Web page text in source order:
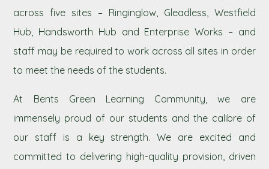
across five sites – Ringinglow, Gleadless, Westfield
Hub, Handsworth Hub and Enterprise Works – and
staff may be required to work across all sites in order
to meet the needs of the students.
At Bents Green Learning Community, we are
immensely proud of our students and the calibre of
our staff is a key strength. We are excited and
committed to delivering high-quality provision, driven